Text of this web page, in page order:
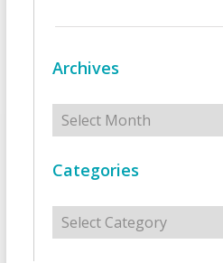
Archives
Archives
Categories
Categories